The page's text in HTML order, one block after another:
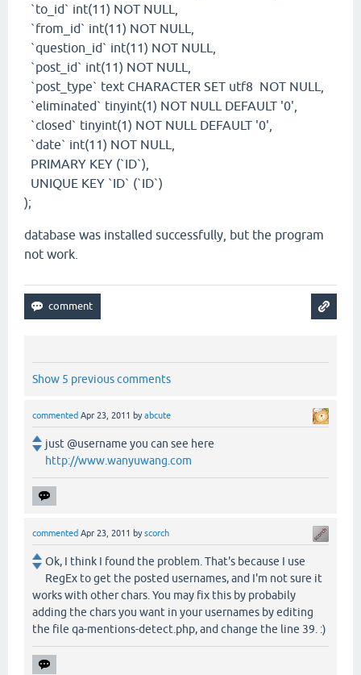
`to_id` int(11) NOT NULL,
`from_id` int(11) NOT NULL,
`question_id` int(11) NOT NULL,
`post_id` int(11) NOT NULL,
`post_type` text CHARACTER SET utf8 NOT NULL,
`eliminated` tinyint(1) NOT NULL DEFAULT '0',
`closed` tinyint(1) NOT NULL DEFAULT '0',
`date` int(11) NOT NULL,
PRIMARY KEY (`ID`),
UNIQUE KEY `ID` (`ID`)
);
database was installed successfully, but the program
not work.
Show 5 previous comments
commented Apr 23, 2011 byabcute
just @username you can see here
http://www.wanyuwang.com
commented Apr 23, 2011 byscorch
Ok, I think I found the problem. That's because I use
RegEx to get the posted usernames, and I'm not sure it
works with other chars. You may fix this by probabily
adding the chars you want in your usernames by editing
the file qa-mentions-detect.php, and change the line 39. :)